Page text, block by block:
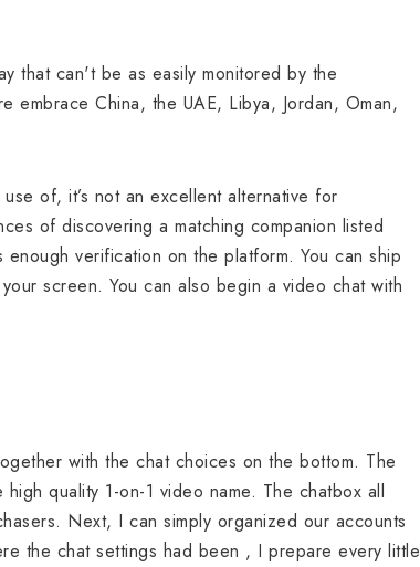
that can't be as easily monitored by the
China, the UAE, Libya, Jordan, Oman,
of, it’s not an excellent alternative for
of discovering a matching companion listed
verification on the platform. You can ship
screen. You can also begin a video chat with
with the chat choices on the bottom. The
quality 1-on-1 video name. The chatbox all
Next, I can simply organized our accounts
the chat settings had been , I prepare every little